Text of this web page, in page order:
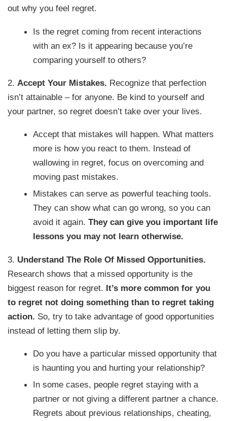
out why you feel regret.
Is the regret coming from recent interactions
with an ex? Is it appearing because you’re
comparing yourself to others?
2. Accept Your Mistakes. Recognize that perfection
isn’t attainable – for anyone. Be kind to yourself and
your partner, so regret doesn’t take over your lives.
Accept that mistakes will happen. What matters
more is how you react to them. Instead of
wallowing in regret, focus on overcoming and
moving past mistakes.
Mistakes can serve as powerful teaching tools.
They can show what can go wrong, so you can
avoid it again.They can give you important life
lessons you may not learn otherwise.
3. Understand The Role Of Missed Opportunities.
Research shows that a missed opportunity is the
biggest reason for regret. It’s more common for you
to regret not doing something than to regret taking
action. So, try to take advantage of good opportunities
instead of letting them slip by.
Do you have a particular missed opportunity that
is haunting you and hurting your relationship?
In some cases, people regret staying with a
partner or not giving a different partner a chance.
Regrets about previous relationships, cheating,